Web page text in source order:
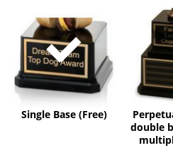
Base
(Free)
Single Base (Free)
double